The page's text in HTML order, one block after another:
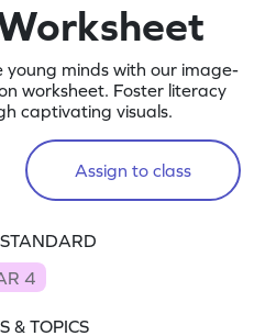
minds with our image-
worksheet. Foster literacy
captivating visuals.
Assign to class
4
& TOPICS